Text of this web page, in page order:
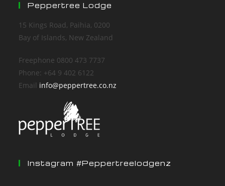
Peppertree Lodge
15 Kings Road, Paihia, 0200
Bay of Islands, New Zealand
Freephone 0800 473 7737
Phone: +64 9 402 6122
Email info@peppertree.co.nz
Instagram #peppertreelodgenz